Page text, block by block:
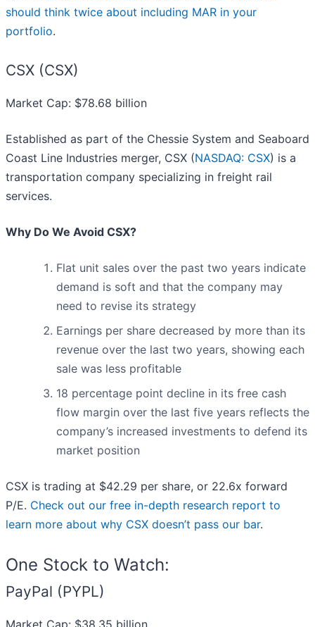
should think twice about including MAR in your
portfolio.
CSX (CSX)
Market Cap: $78.68 billion
Established as part of the Chessie System and Seaboard
Coast Line Industries merger, CSX (NASDAQ: CSX) is a
transportation company specializing in freight rail
services.
Why Do We Avoid CSX?
Flat unit sales over the past two years indicate
demand is soft and that the company may
need to revise its strategy
Earnings per share decreased by more than its
revenue over the last two years, showing each
sale was less profitable
18 percentage point decline in its free cash
flow margin over the last five years reflects the
company’s increased investments to defend its
market position
CSX is trading at $42.29 per share, or 22.6x forward
P/E. Check out our free in-depth research report to
learn more about why CSX doesn’t pass our bar.
One Stock to Watch:
PayPal (PYPL)